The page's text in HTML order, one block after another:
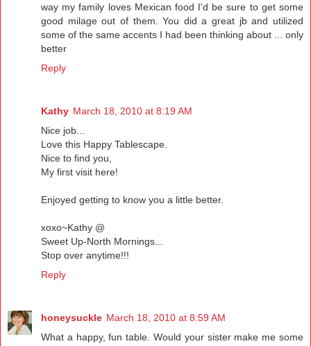
way my family loves Mexican food I'd be sure to get some
good milage out of them. You did a great jb and utilized
some of the same accents I had been thinking about ... only
better
Reply
Kathy March 18, 2010 at 8:19 AM
Nice job...
Love this Happy Tablescape.
Nice to find you,
My first visit here!
Enjoyed getting to know you a little better.
xoxo~Kathy @
Sweet Up-North Mornings...
Stop over anytime!!!
Reply
honeysuckle March 18, 2010 at 8:59 AM
What a happy, fun table. Would your sister make me some